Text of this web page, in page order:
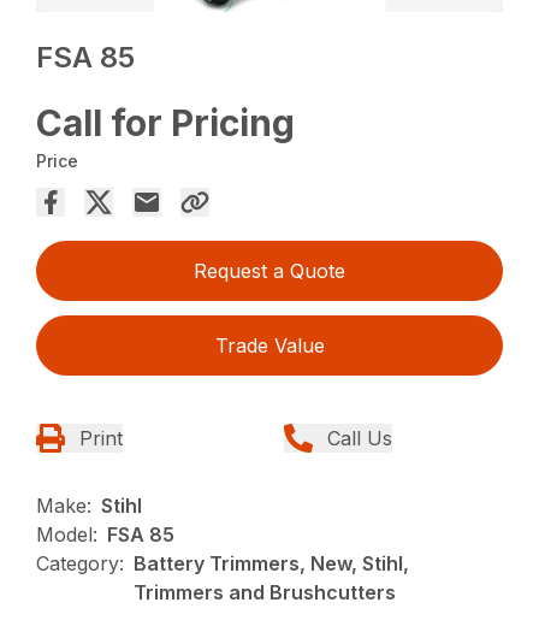
FSA 85
Call for Pricing
Price
Request a Quote
Trade Value
Print Call Us
Make: Stihl
Model: FSA 85
Category: Battery Trimmers, New, Stihl,
Trimmers and Brushcutters